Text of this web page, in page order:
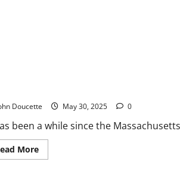
Doucette May 30, 2025 0
been a while since the
MoreRead
more